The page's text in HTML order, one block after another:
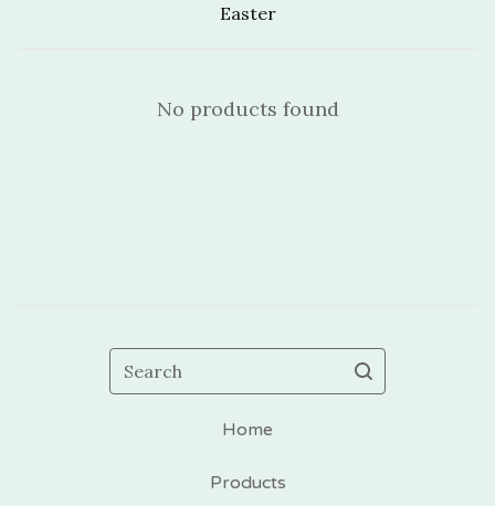
Easter
No products found
Search
Home
Products